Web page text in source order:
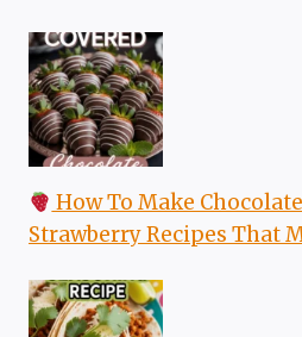
How To Make
Strawberry Recipes That